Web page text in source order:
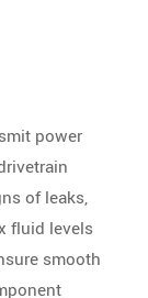
power
of leaks,
fluid levels
smooth